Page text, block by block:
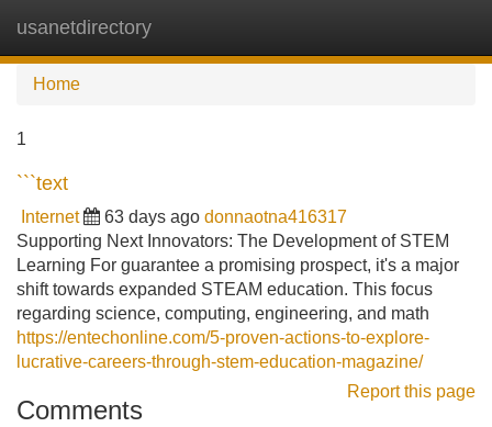
usanetdirectory
Home
1
```text
Internet 63 days ago donnaotna416317
Supporting Next Innovators: The Development of STEM
Learning For guarantee a promising prospect, it's a major
shift towards expanded STEAM education. This focus
regarding science, computing, engineering, and math
https://entechonline.com/5-proven-actions-to-explore-
lucrative-careers-through-stem-education-magazine/
Report this page
Comments